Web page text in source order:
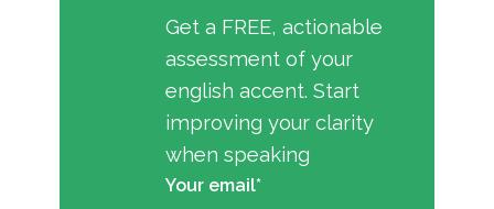
Get a FREE, actionable
assessment of your
english accent. Start
improving your clarity
when speaking
Your email*